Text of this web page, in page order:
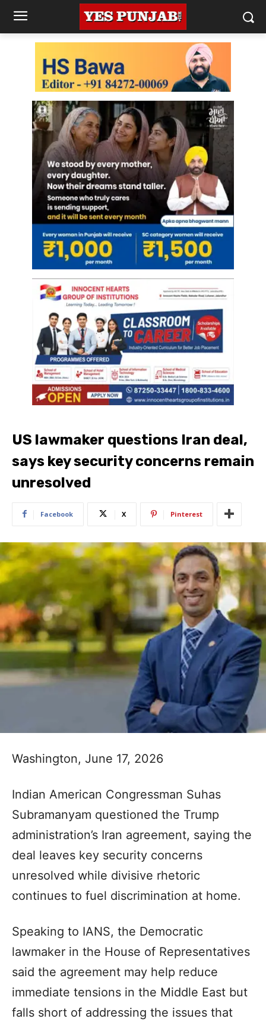
US lawmaker questions Iran deal,
says key security concerns remain
unresolved
Facebook X Pinterest
Washington, June 17, 2026
Indian American Congressman Suhas
Subramanyam questioned the Trump
administration’s Iran agreement, saying the
deal leaves key security concerns
unresolved while divisive rhetoric
continues to fuel discrimination at home.
Speaking to IANS, the Democratic
lawmaker in the House of Representatives
said the agreement may help reduce
immediate tensions in the Middle East but
falls short of addressing the issues that